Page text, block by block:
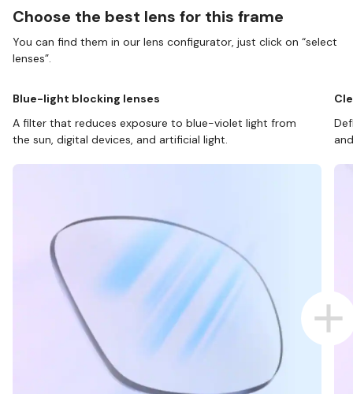
Choose the best lens for this frame
You can find them in our lens configurator, just click on “select
lenses”.
Blue-light blocking lenses
A filter that reduces exposure to blue-violet light from
the sun, digital devices, and artificial light.